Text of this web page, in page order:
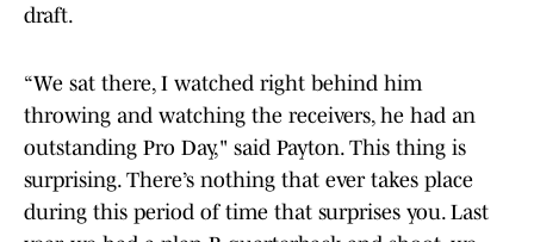
draft.
“We sat there, I watched right behind him
throwing and watching the receivers, he had an
outstanding Pro Day," said Payton. This thing is
surprising. There’s nothing that ever takes place
during this period of time that surprises you. Last